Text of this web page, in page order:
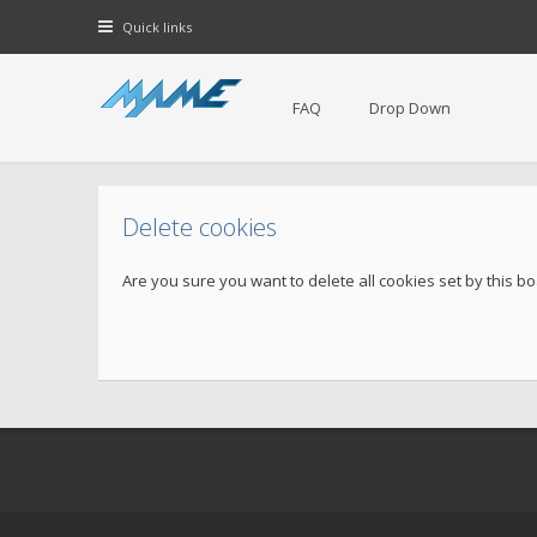
Quick links
FAQ Drop Down
Delete cookies
Are you sure you want to delete all cookies set by this